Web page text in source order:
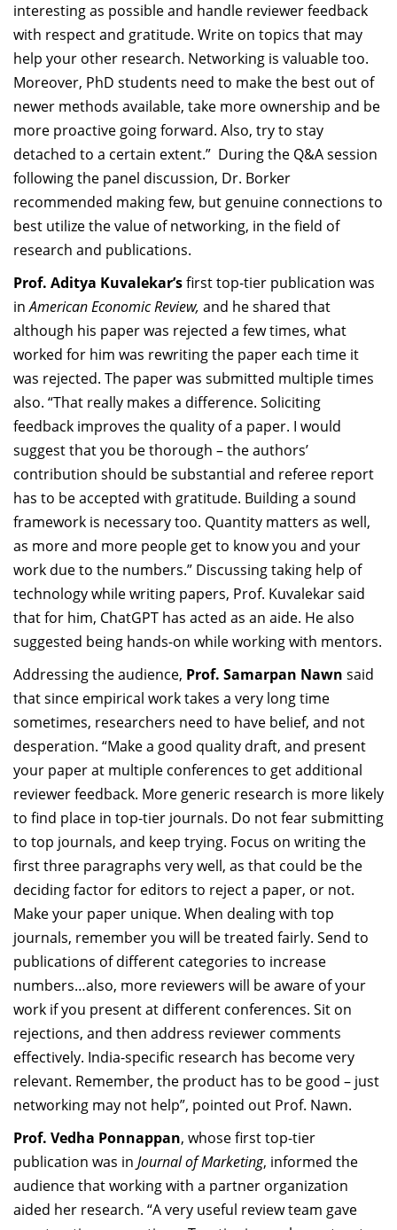
interesting as possible and handle reviewer feedback
with respect and gratitude. Write on topics that may
help your other research. Networking is valuable too.
Moreover, PhD students need to make the best out of
newer methods available, take more ownership and be
more proactive going forward. Also, try to stay
detached to a certain extent.” During the Q&A session
following the panel discussion, Dr. Borker
recommended making few, but genuine connections to
best utilize the value of networking, in the field of
research and publications.
Prof. Aditya Kuvalekar’sfirst top-tier publication was
in American Economic Review, and he shared that
although his paper was rejected a few times, what
worked for him was rewriting the paper each time it
was rejected. The paper was submitted multiple times
also. “That really makes a difference. Soliciting
feedback improves the quality of a paper. I would
suggest that you be thorough – the authors’
contribution should be substantial and referee report
has to be accepted with gratitude. Building a sound
framework is necessary too. Quantity matters as well,
as more and more people get to know you and your
work due to the numbers.” Discussing taking help of
technology while writing papers, Prof. Kuvalekar said
that for him, ChatGPT has acted as an aide. He also
suggested being hands-on while working with mentors.
Addressing the audience, Prof. Samarpan Nawn said
that since empirical work takes a very long time
sometimes, researchers need to have belief, and not
desperation. “Make a good quality draft, and present
your paper at multiple conferences to get additional
reviewer feedback. More generic research is more likely
to find place in top-tier journals. Do not fear submitting
to top journals, and keep trying. Focus on writing the
first three paragraphs very well, as that could be the
deciding factor for editors to reject a paper, or not.
Make your paper unique. When dealing with top
journals, remember you will be treated fairly. Send to
publications of different categories to increase
numbers…also, more reviewers will be aware of your
work if you present at different conferences. Sit on
rejections, and then address reviewer comments
effectively. India-specific research has become very
relevant. Remember, the product has to be good – just
networking may not help”, pointed out Prof. Nawn.
Prof. Vedha Ponnappan, whosefirst top-tier
publication was in Journal of Marketing, informed the
audience that working with a partner organization
aided her research. “A very useful review team gave